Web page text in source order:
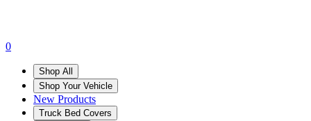
0
Shop All
Shop Your Vehicle
New Products
Truck Bed Covers